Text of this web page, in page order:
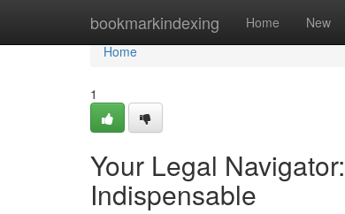
bookmarkindexing Home New
Home
Home
1
Your Legal
Indispensable